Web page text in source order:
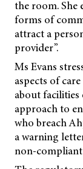
the room. She
forms of
attract a
provider”.
Ms Evans
aspects of
about facilities
approach to
who breach
a warning
non-